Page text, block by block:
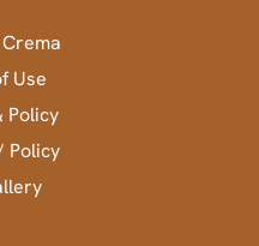
Use
Policy
Policy